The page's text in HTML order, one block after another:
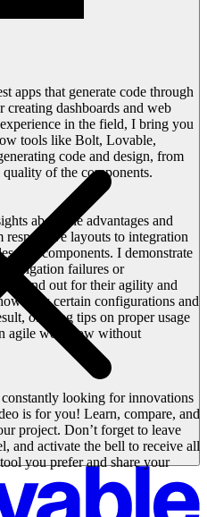
apps that generate code through
dashboards and web
in the field, I bring you
tools like Bolt, Lovable,
code and design, from
of the components.
about the advantages and
responsive layouts to integration
into components. I demonstrate
navigation failures or
stand out for their agility and
how certain configurations and
offering tips on proper usage
agile workflow without
looking for innovations
is for you! Learn, compare, and
project. Don’t forget to leave
and activate the bell to receive all
you prefer and share your